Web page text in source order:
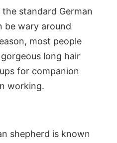
standard German
be wary around
most people
long hair
for companion
working.
shepherd is known